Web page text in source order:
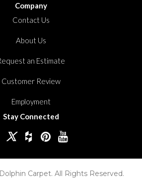
Company
Contact Us
About Us
an Estimate
Customer Review
Employment
Stay Connected
Carpet. All Rights Reserved.